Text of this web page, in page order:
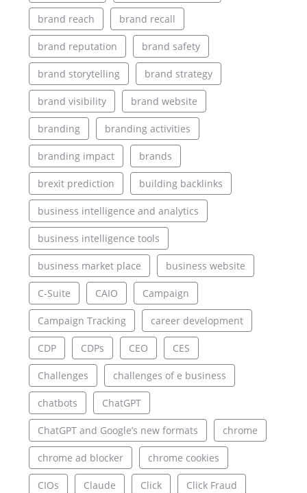
brand reach brand recall
brand reputation brand safety
brand storytelling brand strategy
brand visibility brand website
branding branding activities
branding impact brands
brexit prediction building backlinks
business intelligence and analytics
business intelligence tools
business market place business website
C-Suite CAIO Campaign
Campaign Tracking career development
CDP CDPs CEO CES
Challenges challenges of e business
chatbots ChatGPT
ChatGPT and Google’s new formats chrome
chrome ad blocker chrome cookies
CIOs Claude Click Click Fraud